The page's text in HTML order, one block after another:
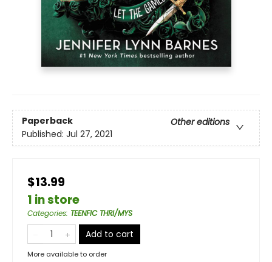
Paperback
Other editions
Published: Jul 27, 2021
$13.99
1 in store
Categories: TEENFIC THRI/MYS
Add to cart
More available to order